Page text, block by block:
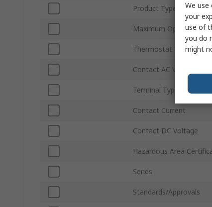
Product Type
Maximum Operating
Thermostat Type
Contact AC Voltage
Terminal Type
Contact Current
Contact DC Voltage
Hazardous Area
Series
Standards/Approvals
We
your
use of
you do
might